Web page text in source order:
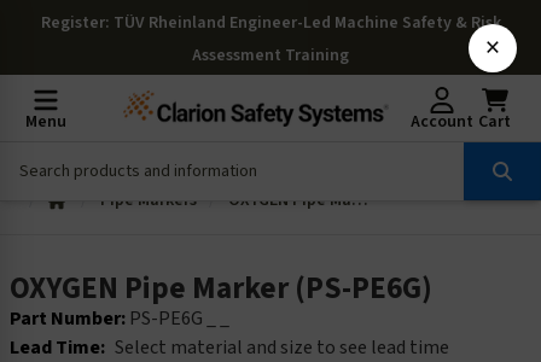
Register: TÜV Rheinland Engineer-Led Machine Safety & Risk
Assessment Training
Menu Account Cart
Pipe Markers OXYGEN Pipe Marker (PS-PE6G)
OXYGEN Pipe Marker (PS-PE6G)
Part Number: PS-PE6G _ _
Lead Time: Select material and size to see lead time
×